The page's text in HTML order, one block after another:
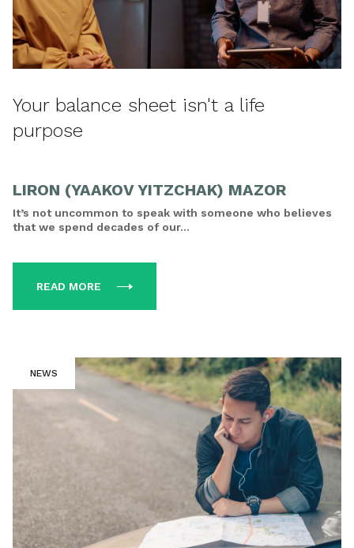
Your balance sheet isn't a life
purpose
LIRON (YAAKOV YITZCHAK) MAZOR
It’s not uncommon to speak with someone who believes
that we spend decades of our...
READ MORE
NEWS